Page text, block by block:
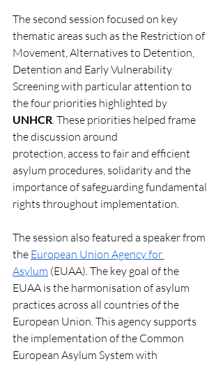
The second session focused on key
thematic areas such as the Restriction of
Movement, Alternatives to Detention,
Detention and Early Vulnerability
Screening with particular attention to
the four priorities highlighted by
UNHCR. These priorities helped frame
the discussion around
protection, access to fair and efficient
asylum procedures, solidarity and the
importance of safeguarding fundamental
rights throughout implementation.
The session also featured a speaker from
the European Union Agency for
Asylum (EUAA). The key goal of the
EUAA is the harmonisation of asylum
practices across all countries of the
European Union. This agency supports
the implementation of the Common
European Asylum System with